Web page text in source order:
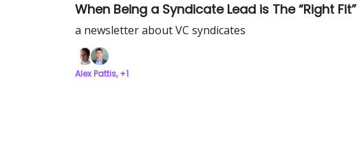
When Being a Syndicate Lead is The “Right Fit”
a newsletter about VC syndicates
Alex Pattis, +1